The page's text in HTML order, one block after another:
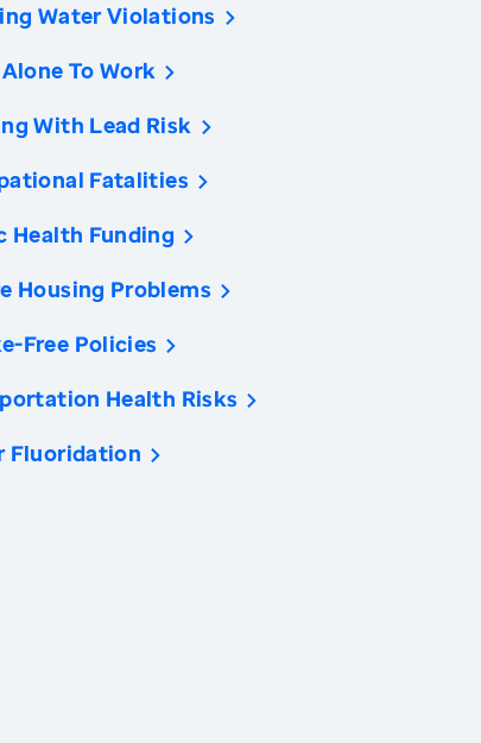
Water Violations
To Work
With Lead Risk
Fatalities
Health Funding
Housing Problems
Free Policies
Health Risks
Fluoridation